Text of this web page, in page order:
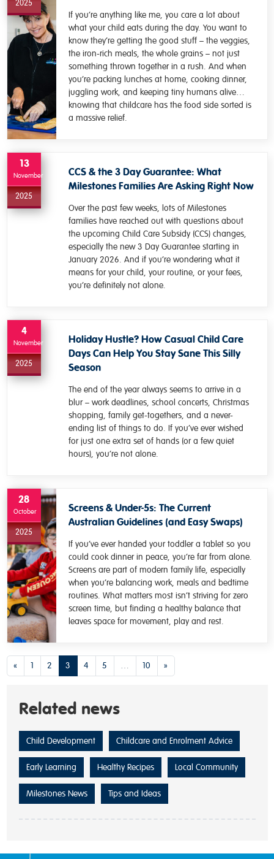
2025
If you’re anything like me, you care a lot about
what your child eats during the day. You want to
know they’re getting the good stuff – the veggies,
the iron-rich meals, the whole grains – not just
something thrown together in a rush. And when
you’re packing lunches at home, cooking dinner,
juggling work, and keeping tiny humans alive…
knowing that childcare has the food side sorted is
a massive relief.
13
November
2025
CCS & the 3 Day Guarantee: What
Milestones Families Are Asking Right Now
Over the past few weeks, lots of Milestones
families have reached out with questions about
the upcoming Child Care Subsidy (CCS) changes,
especially the new 3 Day Guarantee starting in
January 2026. And if you’re wondering what it
means for your child, your routine, or your fees,
you’re definitely not alone.
4
November
2025
Holiday Hustle? How Casual Child Care
Days Can Help You Stay Sane This Silly
Season
The end of the year always seems to arrive in a
blur – work deadlines, school concerts, Christmas
shopping, family get-togethers, and a never-
ending list of things to do. If you’ve ever wished
for just one extra set of hands (or a few quiet
hours), you’re not alone.
28
October
2025
Screens & Under-5s: The Current
Australian Guidelines (and Easy Swaps)
If you’ve ever handed your toddler a tablet so you
could cook dinner in peace, you’re far from alone.
Screens are part of modern family life, especially
when you’re balancing work, meals and bedtime
routines. What matters most isn’t striving for zero
screen time, but finding a healthy balance that
leaves space for movement, play and rest.
Posts navigation
« 1 2 3 4 5 … 10 »
Related news
Child Development Childcare and Enrolment Advice
Early Learning Healthy Recipes Local Community
Milestones News Tips and Ideas